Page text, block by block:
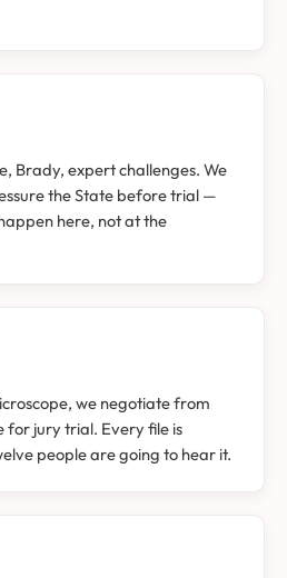
Brady, expert challenges. We
the State before trial —
here, not at the
we negotiate from
for jury trial. Every file is
people are going to hear it.